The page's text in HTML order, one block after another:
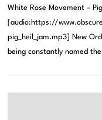
White Rose Movement –
[audio:https://
pig_heil_jam.mp3] New
being constantly named